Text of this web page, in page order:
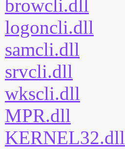
browcli.dll
logoncli.dll
samcli.dll
srvcli.dll
wkscli.dll
MPR.dll
KERNEL32.dll